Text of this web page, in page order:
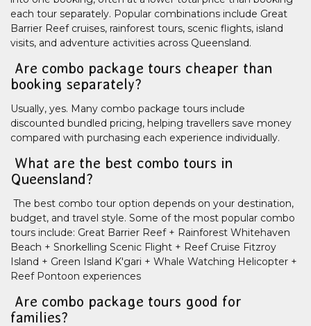
each tour separately. Popular combinations include Great
Barrier Reef cruises, rainforest tours, scenic flights, island
visits, and adventure activities across Queensland.
Are combo package tours cheaper than
booking separately?
Usually, yes. Many combo package tours include
discounted bundled pricing, helping travellers save money
compared with purchasing each experience individually.
What are the best combo tours in
Queensland?
The best combo tour option depends on your destination,
budget, and travel style. Some of the most popular combo
tours include: Great Barrier Reef + Rainforest Whitehaven
Beach + Snorkelling Scenic Flight + Reef Cruise Fitzroy
Island + Green Island K'gari + Whale Watching Helicopter +
Reef Pontoon experiences
Are combo package tours good for
families?